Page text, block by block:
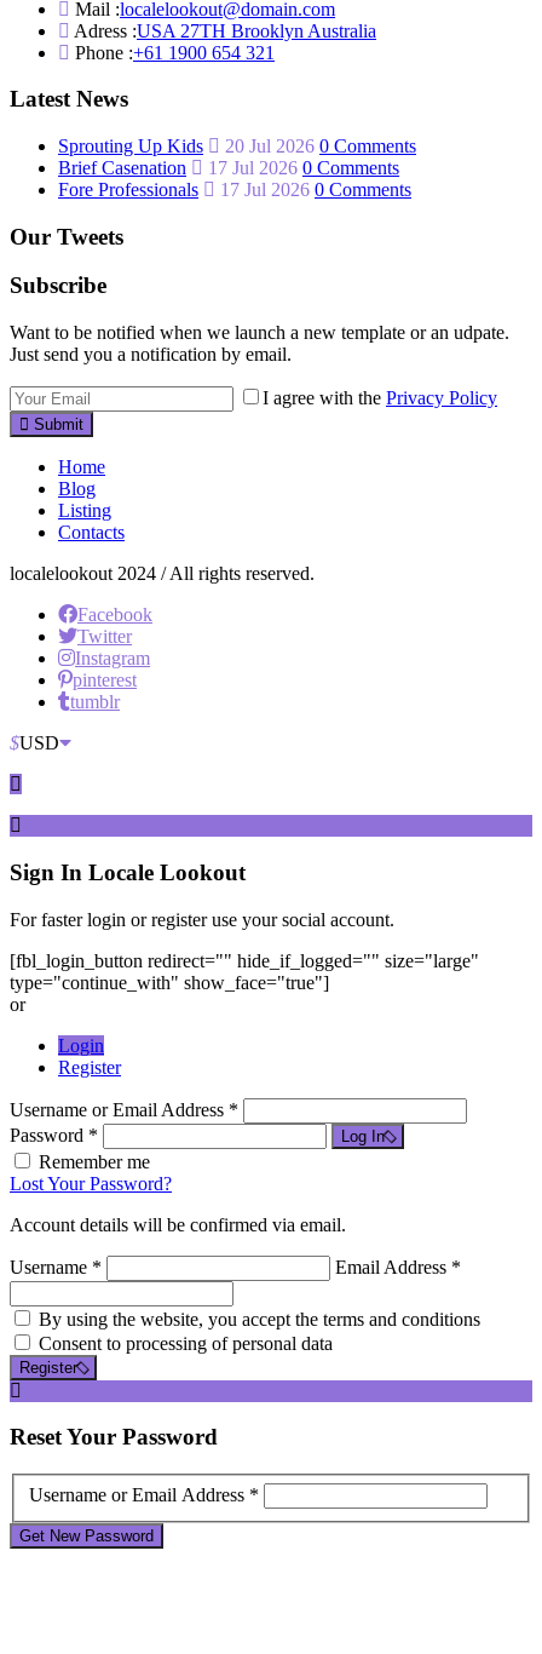
Mail :localelookout@domain.com
Adress :USA 27TH Brooklyn Australia
Phone :+61 1900 654 321
Latest News
Sprouting Up Kids 20 Jul 2026 0 Comments
Brief Casenation
17 Jul 2026 0 Comments
Fore Professionals
17 Jul 2026 0 Comments
Our Tweets
Subscribe
Want to be notified when we launch a new template or an udpate.
Just send you a notification by email.
I agree with the Privacy Policy
Submit
Home
Blog
Listing
Contacts
localelookout 2024 / All rights reserved.
Facebook
Twitter
Instagram
pinterest
tumblr
$USD
Sign In Locale Lookout
For faster login or register use your social account.
[fbl_login_button redirect="" hide_if_logged="" size="large"
type="continue_with" show_face="true"]
or
Login
Register
Username or Email Address *
Password *
Log In
Remember me
Lost Your Password?
Account details will be confirmed via email.
Username * Email Address *
By using the website, you accept the terms and conditions
Consent to processing of personal data
Register
ResetYour Password
Username or Email Address *